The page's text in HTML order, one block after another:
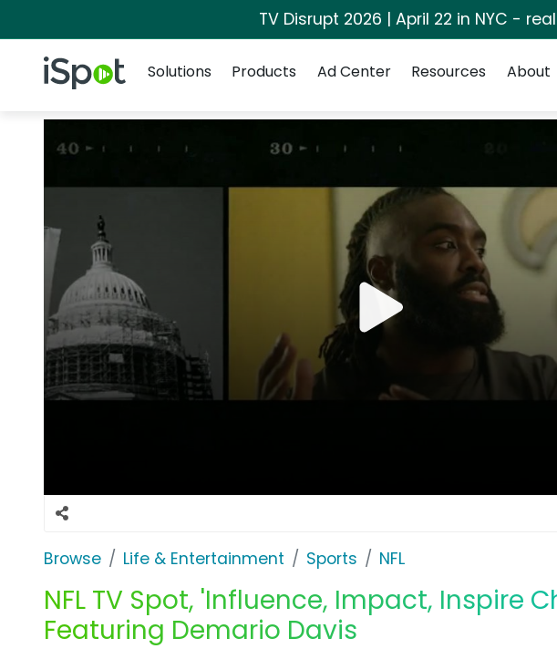
TV Disrupt 2026 | April 22 in NYC -
iSpot Logo
Solutions
Products Ad Center Resources About
Browse Life & Entertainment Sports NFL
NFL TV Spot, 'Influence, Impact, Inspire
Featuring Demario Davis